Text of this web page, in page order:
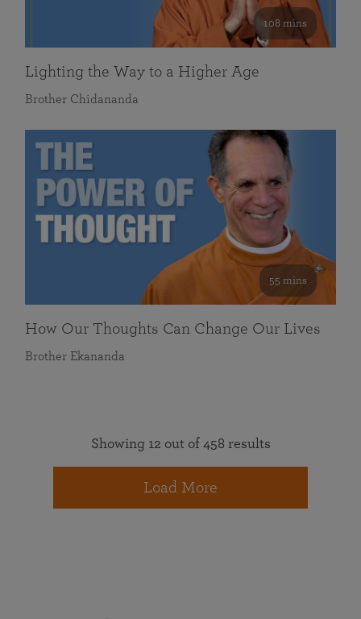
108 mins
Lighting the Way to a Higher Age
Brother Chidananda
55 mins
How Our Thoughts Can Change Our Lives
Brother Ekananda
Showing 12 out of 458 results
Load More